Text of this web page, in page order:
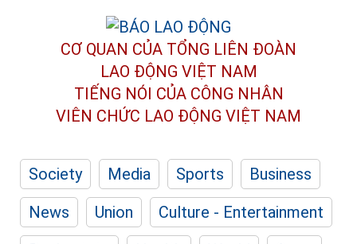
CƠ QUAN CỦA TỔNG LIÊN ĐOÀN
LAO ĐỘNG VIỆT NAM
TIẾNG NÓI CỦA CÔNG NHÂN
VIÊN CHỨC LAO ĐỘNG VIỆT NAM
Society Media Sports
Business
News
Union
Culture - Entertainment